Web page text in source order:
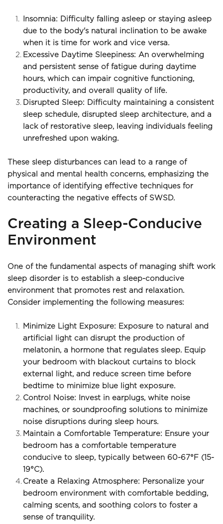
Insomnia: Difficulty falling asleep or staying asleep
due to the body's natural inclination to be awake
when it is time for work and vice versa.
Excessive Daytime Sleepiness: An overwhelming
and persistent sense of fatigue during daytime
hours, which can impair cognitive functioning,
productivity, and overall quality of life.
Disrupted Sleep: Difficulty maintaining a consistent
sleep schedule, disrupted sleep architecture, and a
lack of restorative sleep, leaving individuals feeling
unrefreshed upon waking.
These sleep disturbances can lead to a range of
physical and mental health concerns, emphasizing the
importance of identifying effective techniques for
counteracting the negative effects of SWSD.
Creating a Sleep-Conducive
Environment
One of the fundamental aspects of managing shift work
sleep disorder is to establish a sleep-conducive
environment that promotes rest and relaxation.
Consider implementing the following measures:
Minimize Light Exposure: Exposure to natural and
artificial light can disrupt the production of
melatonin, a hormone that regulates sleep. Equip
your bedroom with blackout curtains to block
external light, and reduce screen time before
bedtime to minimize blue light exposure.
Control Noise: Invest in earplugs, white noise
machines, or soundproofing solutions to minimize
noise disruptions during sleep hours.
Maintain a Comfortable Temperature: Ensure your
bedroom has a comfortable temperature
conducive to sleep, typically between 60-67°F (15-
19°C).
Create a Relaxing Atmosphere: Personalize your
bedroom environment with comfortable bedding,
calming scents, and soothing colors to foster a
sense of tranquility.